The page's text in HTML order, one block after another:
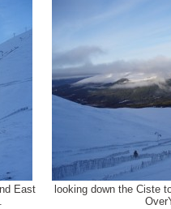
East
looking down the Ciste